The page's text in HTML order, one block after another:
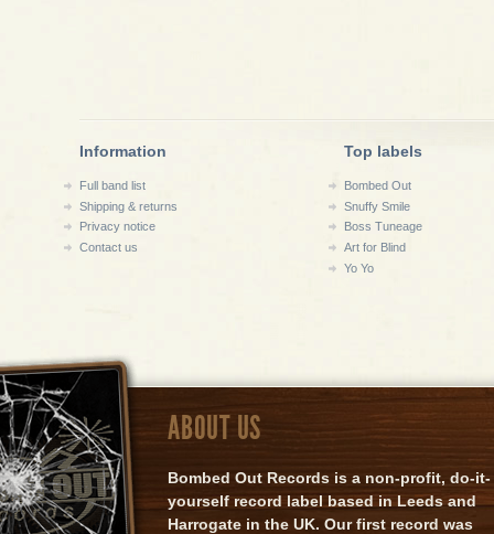
Information
Full band list
Shipping & returns
Privacy notice
Contact us
Top labels
Bombed Out
Snuffy Smile
Boss Tuneage
Art for Blind
Yo Yo
ABOUT US
Bombed Out Records is a non-profit, do-it-
yourself record label based in Leeds and
Harrogate in the UK. Our first record was